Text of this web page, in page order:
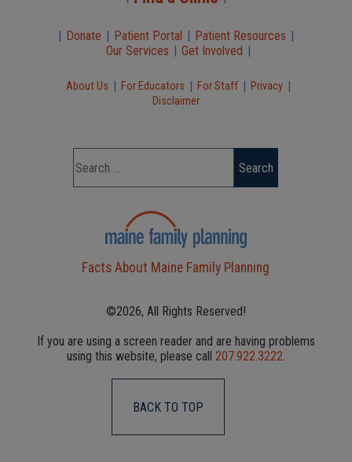
| Donate | Patient Portal | Patient Resources |
Our Services | Get Involved |
About Us | For Educators | For Staff | Privacy |
Disclaimer
Facts About Maine Family Planning
©2026, All Rights Reserved!
If you are using a screen reader and are having problems
using this website, please call 207.922.3222.
BACK TO TOP